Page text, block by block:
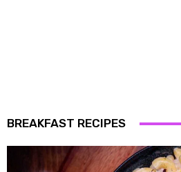
BREAKFAST RECIPES